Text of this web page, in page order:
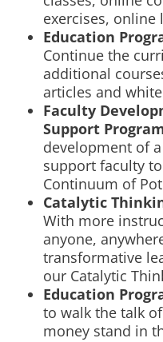
exercises,
Education
Continue the
additional
articles and
Faculty
Support
development of
support faculty
Continuum of
Catalytic
With more
anyone,
transformative
our Catalytic
Education
to walk the talk
money stand in